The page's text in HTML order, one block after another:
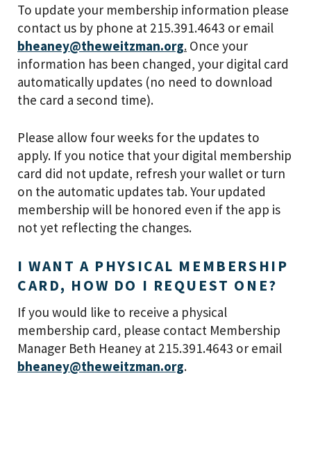
To update your membership information please
contact us by phone at 215.391.4643 or email
bheaney@theweitzman.org. Once your
information has been changed, your digital card
automatically updates (no need to download
the card a second time).
Please allow four weeks for the updates to
apply. If you notice that your digital membership
card did not update, refresh your wallet or turn
on the automatic updates tab. Your updated
membership will be honored even if the app is
not yet reflecting the changes.
I WANT A PHYSICAL MEMBERSHIP
CARD, HOW DO I REQUEST ONE?
If you would like to receive a physical
membership card, please contact Membership
Manager Beth Heaney at 215.391.4643 or email
bheaney@theweitzman.org.